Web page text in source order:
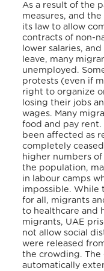
As a result of the
measures, and
its law to allow
contracts of non-
lower salaries,
leave, many
unemployed.
protests (even if
right to organize
losing their jobs
wages. Many
food and pay rent.
been affected as
completely
higher numbers of
the population,
in labour camps
impossible. While
for all, migrants
to healthcare and
migrants, UAE
not allow social
were released
the crowding.
automatically